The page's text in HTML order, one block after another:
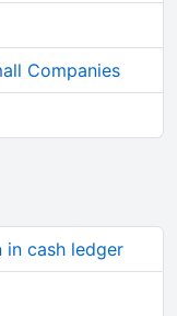
Companies
in cash ledger